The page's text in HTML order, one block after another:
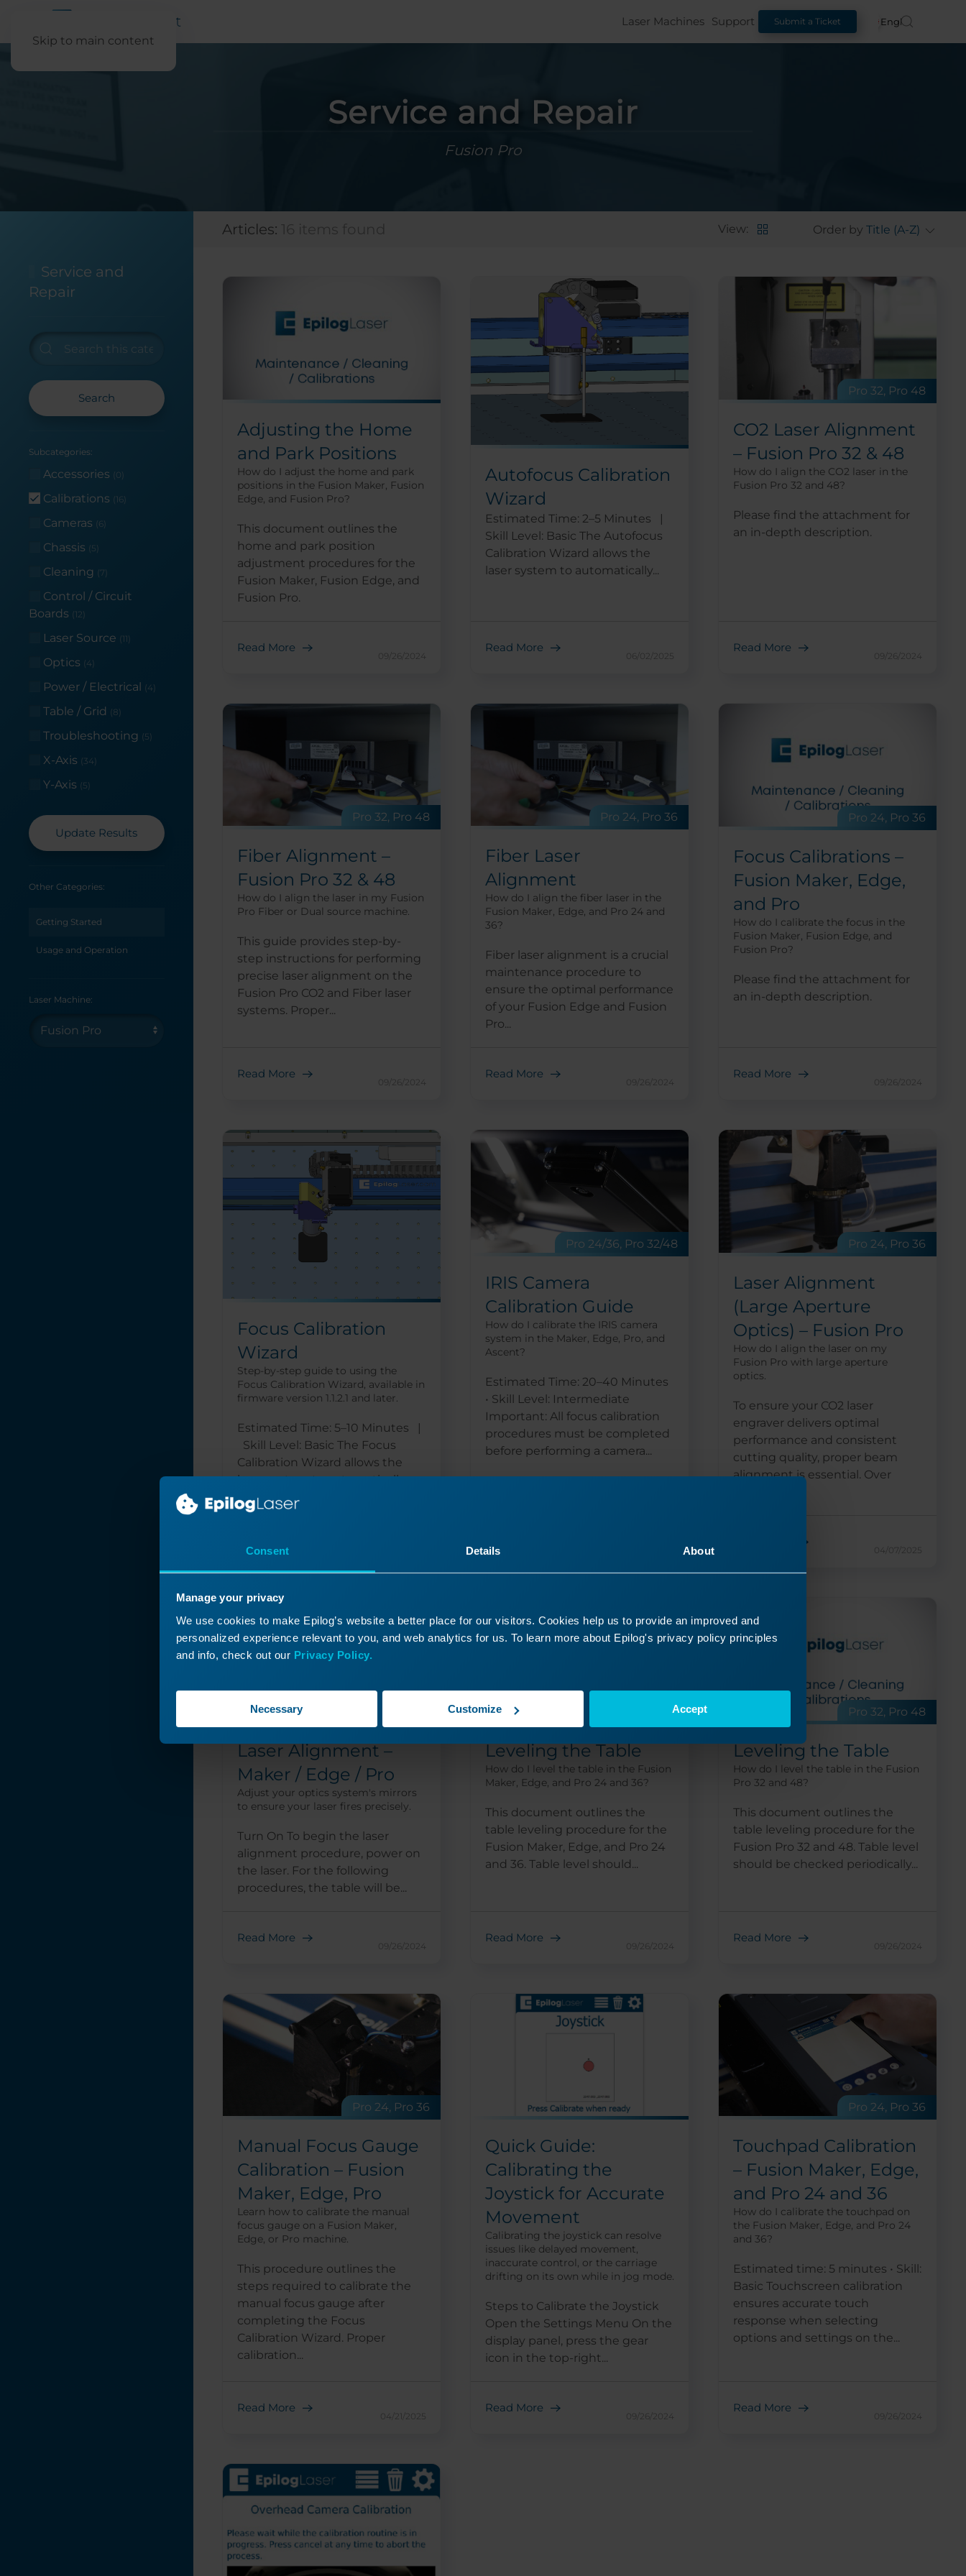
Consent Details About
Manage your privacy
We use cookies to make Epilog’s website a better place for our visitors. Cookies help us to provide an improved and
personalized experience relevant to you, and web analytics for us. To learn more about Epilog's privacy policy principles
and info, check out our Privacy Policy.
Necessary Customize Accept
Skip to main content
Laser Machines Support Submit a Ticket English
Service and Repair
Fusion Pro
Service and
Repair
Search
Subcategories:
Accessories (0)
Calibrations (16)
Cameras (6)
Chassis (5)
Cleaning (7)
Control / Circuit
Boards (12)
Laser Source (11)
Optics (4)
Power / Electrical (4)
Table / Grid (8)
Troubleshooting (5)
X-Axis (34)
Y-Axis (5)
Update Results
Other Categories:
Getting Started
Usage and Operation
Laser Machine:
Articles: View: Order by Title (A-Z)
Adjusting the Home
and Park Positions
How do I adjust the home and park
positions in the Fusion Maker, Fusion
Edge, and Fusion Pro?
This document outlines the
home and park position
adjustment procedures for the
Fusion Maker, Fusion Edge, and
Fusion Pro.
Read More
09/26/2024
Autofocus Calibration
Wizard
Estimated Time: 2–5 Minutes |
Skill Level: Basic The Autofocus
Calibration Wizard allows the
laser system to automatically...
Read More
06/02/2025
Pro 32, Pro 48
CO2 Laser Alignment
– Fusion Pro 32 & 48
How do I align the CO2 laser in the
Fusion Pro 32 and 48?
Please find the attachment for
an in-depth description.
Read More
09/26/2024
Pro 32, Pro 48
Fiber Alignment –
Fusion Pro 32 & 48
How do I align the laser in my Fusion
Pro Fiber or Dual source machine.
This guide provides step-by-
step instructions for performing
precise laser alignment on the
Fusion Pro CO2 and Fiber laser
systems. Proper...
Read More
09/26/2024
Pro 24, Pro 36
Fiber Laser
Alignment
How do I align the fiber laser in the
Fusion Maker, Edge, and Pro 24 and
36?
Fiber laser alignment is a crucial
maintenance procedure to
ensure the optimal performance
of your Fusion Edge and Fusion
Pro...
Read More
09/26/2024
Pro 24, Pro 36
Focus Calibrations –
Fusion Maker, Edge,
and Pro
How do I calibrate the focus in the
Fusion Maker, Fusion Edge, and
Fusion Pro?
Please find the attachment for
an in-depth description.
Read More
09/26/2024
Focus Calibration
Wizard
Step-by-step guide to using the
Focus Calibration Wizard, available in
firmware version 1.1.2.1 and later.
Estimated Time: 5–10 Minutes |
Skill Level: Basic The Focus
Calibration Wizard allows the
laser system to automatically...
Pro 24/36, Pro 32/48
IRIS Camera
Calibration Guide
How do I calibrate the IRIS camera
system in the Maker, Edge, Pro, and
Ascent?
Estimated Time: 20–40 Minutes
• Skill Level: Intermediate
Important: All focus calibration
procedures must be completed
before performing a camera...
Pro 24, Pro 36
Laser Alignment
(Large Aperture
Optics) – Fusion Pro
How do I align the laser on my
Fusion Pro with large aperture
optics.
To ensure your CO2 laser
engraver delivers optimal
performance and consistent
cutting quality, proper beam
alignment is essential. Over
04/07/2025
Laser Alignment –
Maker / Edge / Pro
Adjust your optics system's mirrors
to ensure your laser fires precisely.
Turn On To begin the laser
alignment procedure, power on
the laser. For the following
procedures, the table will be...
Read More
09/26/2024
Pro 24, Pro 36
Leveling the Table
How do I level the table in the Fusion
Maker, Edge, and Pro 24 and 36?
This document outlines the
table leveling procedure for the
Fusion Maker, Edge, and Pro 24
and 36. Table level should...
Read More
09/26/2024
Pro 32, Pro 48
Leveling the Table
How do I level the table in the Fusion
Pro 32 and 48?
This document outlines the
table leveling procedure for the
Fusion Pro 32 and 48. Table level
should be checked periodically...
Read More
09/26/2024
Pro 24, Pro 36
Manual Focus Gauge
Calibration – Fusion
Maker, Edge, Pro
Learn how to calibrate the manual
focus gauge on a Fusion Maker,
Edge, or Pro machine.
This procedure outlines the
steps required to calibrate the
manual focus gauge after
completing the Focus
Calibration Wizard. Proper
calibration...
Read More
04/21/2025
Quick Guide:
Calibrating the
Joystick for Accurate
Movement
Calibrating the joystick can resolve
issues like delayed movement,
inaccurate control, or the carriage
drifting on its own while in jog mode.
Steps to Calibrate the Joystick
Open the Settings Menu On the
display panel, press the gear
icon in the top-right...
Read More
09/26/2024
Pro 24, Pro 36
Touchpad Calibration
– Fusion Maker, Edge,
and Pro 24 and 36
How do I calibrate the touchpad on
the Fusion Maker, Edge, and Pro 24
and 36?
Estimated time: 5 minutes • Skill:
Basic Touchscreen calibration
ensures accurate touch
response when selecting
options and settings on the...
Read More
09/26/2024